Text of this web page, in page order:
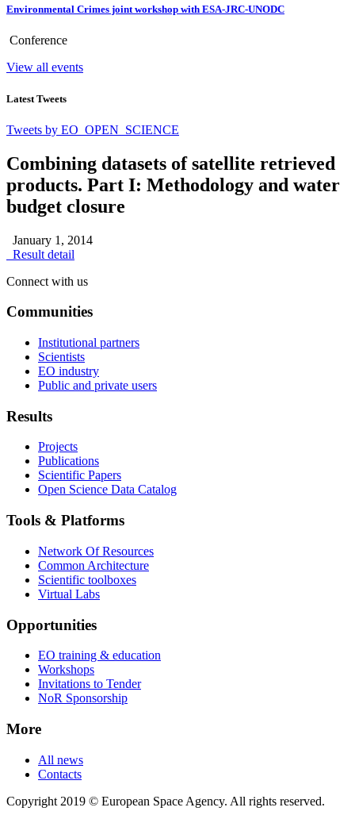
Environmental Crimes joint workshop with ESA-JRC-UNODC
Conference
View all events
Latest Tweets
Tweets by EO_OPEN_SCIENCE
Combining datasets of satellite retrieved
products. Part I: Methodology and water
budget closure
January 1, 2014
Result detail
Connect with us
Communities
Institutional partners
Scientists
EO industry
Public and private users
Results
Projects
Publications
Scientific Papers
Open Science Data Catalog
Tools & Platforms
Network Of Resources
Common Architecture
Scientific toolboxes
Virtual Labs
Opportunities
EO training & education
Workshops
Invitations to Tender
NoR Sponsorship
More
All news
Contacts
Copyright 2019 © European Space Agency. All rights reserved.